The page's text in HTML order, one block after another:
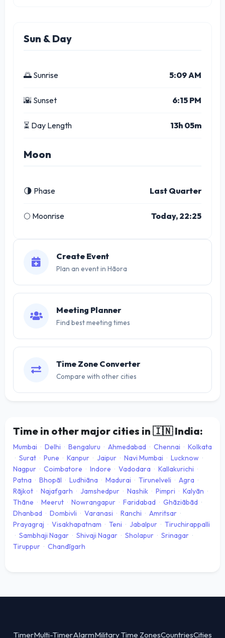
Sun & Day
🌅 Sunrise 5:09 AM
🌇 Sunset 6:15 PM
⏳ Day Length 13h 05m
Moon
🌗 Phase Last Quarter
🌕 Moonrise Today, 22:25
Create Event
Plan an event in Hāora
Meeting Planner
Find best meeting times
Time Zone Converter
Compare with other cities
Time in other major cities in 🇮🇳India:
Mumbai · Delhi · Bengaluru · Ahmedabad · Chennai · Kolkata
· Surat · Pune · Kanpur · Jaipur · Navi Mumbai · Lucknow ·
Nagpur · Coimbatore · Indore · Vadodara · Kallakurichi ·
Patna · Bhopāl · Ludhiāna · Madurai · Tirunelveli · Agra ·
Rājkot · Najafgarh · Jamshedpur · Nashik · Pimpri · Kalyān ·
Thāne · Meerut · Nowrangapur · Faridabad · Ghāziābād ·
Dhanbad · Dombivli · Varanasi · Ranchi · Amritsar ·
Prayagraj · Visakhapatnam · Teni · Jabalpur · Tiruchirappalli
· Sambhaji Nagar · Shivaji Nagar · Sholapur · Srinagar ·
Tiruppur · Chandīgarh
TimerMulti-TimerAlarmMilitary Time ZonesCountriesCities